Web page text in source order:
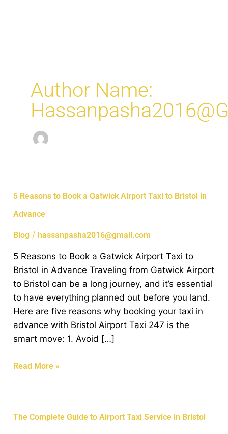
Author Name:
5 Reasons to Book a Gatwick Airport Taxi to Bristol in
Advance
Blog / hassanpasha2016@gmail.com
5 Reasons to Book a Gatwick Airport Taxi to
Bristol in Advance Traveling from Gatwick Airport
to Bristol can be a long journey, and it’s essential
to have everything planned out before you land.
Here are five reasons why booking your taxi in
advance with Bristol Airport Taxi 247 is the
smart move: 1. Avoid […]
5
to
Book
Gatwick
Airport
Taxi
to
Bristol
in
Advance
Read More »
The Complete Guide to Airport Taxi Service in Bristol
The